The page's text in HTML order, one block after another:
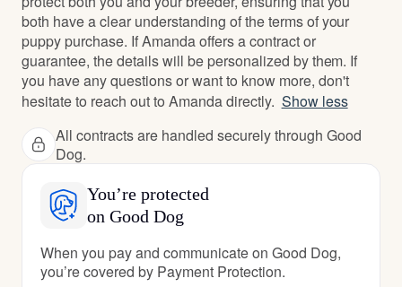
both have a clear understanding of the terms of your
puppy purchase. If Amanda offers a contract or
guarantee, the details will be personalized by them. If
you have any questions or want to know more, don't
hesitate to reach out to Amanda directly. Show less
All contracts are handled securely through Good
Dog.
You’re protected
on Good Dog
When you pay and communicate on Good Dog,
you’re covered by Payment Protection.